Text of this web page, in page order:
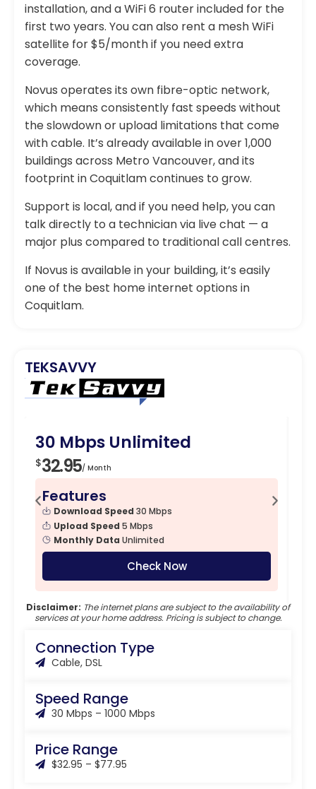
installation, and a WiFi 6 router included for the
first two years. You can also rent a mesh WiFi
satellite for $5/month if you need extra
coverage.
Novus operates its own fibre-optic network,
which means consistently fast speeds without
the slowdown or upload limitations that come
with cable. It’s already available in over 1,000
buildings across Metro Vancouver, and its
footprint in Coquitlam continues to grow.
Support is local, and if you need help, you can
talk directly to a technician via live chat — a
major plus compared to traditional call centres.
If Novus is available in your building, it’s easily
one of the best home internet options in
Coquitlam.
Budget Friendly
TEKSAVVY
30 Mbps Unlimited
$32.95/ Month
Features
Download Speed 30 Mbps
Upload Speed 5 Mbps
Monthly Data Unlimited
Check Now
Disclaimer: The internet plans are subject to the availability of
services at your home address. Pricing is subject to change.
Connection Type
Cable, DSL
Speed Range
30 Mbps – 1000 Mbps
Price Range
$32.95 – $77.95